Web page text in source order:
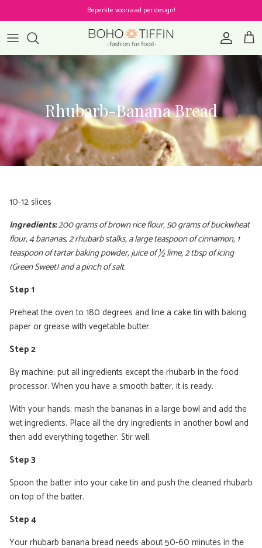
Beperkte voorraad per design!
Account
Cart
Rhubarb-Banana Bread
10-12 slices
Ingredients:200 grams of brown rice flour, 50 grams of buckwheat
flour, 4 bananas, 2 rhubarb stalks, a large teaspoon of cinnamon, 1
teaspoon of tartar baking powder, juice of ½ lime, 2 tbsp of icing
(Green Sweet) and a pinch of salt.
Step 1
Preheat the oven to 180 degrees and line a cake tin with baking
paper or grease with vegetable butter.
Step 2
By machine: put all ingredients except the rhubarb in the food
processor. When you have a smooth batter, it is ready.
With your hands: mash the bananas in a large bowl and add the
wet ingredients. Place all the dry ingredients in another bowl and
then add everything together. Stir well.
Step 3
Spoon the batter into your cake tin and push the cleaned rhubarb
on top of the batter.
Step 4
Your rhubarb banana bread needs about 50-60 minutes in the